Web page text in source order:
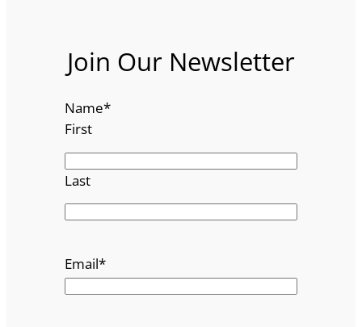
Join Our Newsletter
Name*
First
Last
Email*